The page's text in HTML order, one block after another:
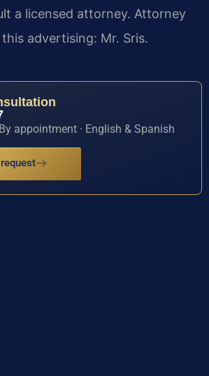
a licensed attorney. Attorney
advertising: Mr. Sris.
appointment · English & Spanish